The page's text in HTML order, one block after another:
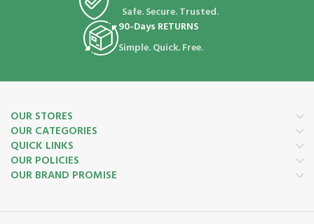
Safe. Secure. Trusted.
90-Days RETURNS
Simple. Quick. Free.
OUR STORES
OUR CATEGORIES
QUICK LINKS
OUR POLICIES
OUR BRAND PROMISE